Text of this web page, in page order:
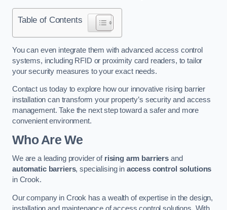
Table of Contents
You can even integrate them with advanced access control
systems, including RFID or proximity card readers, to tailor
your security measures to your exact needs.
Contact us today to explore how our innovative rising barrier
installation can transform your property’s security and access
management. Take the next step toward a safer and more
convenient environment.
Who Are We
We are a leading provider of rising arm barriers and
automatic barriers, specialising in access control solutions
in Crook.
Our company in Crook has a wealth of expertise in the design,